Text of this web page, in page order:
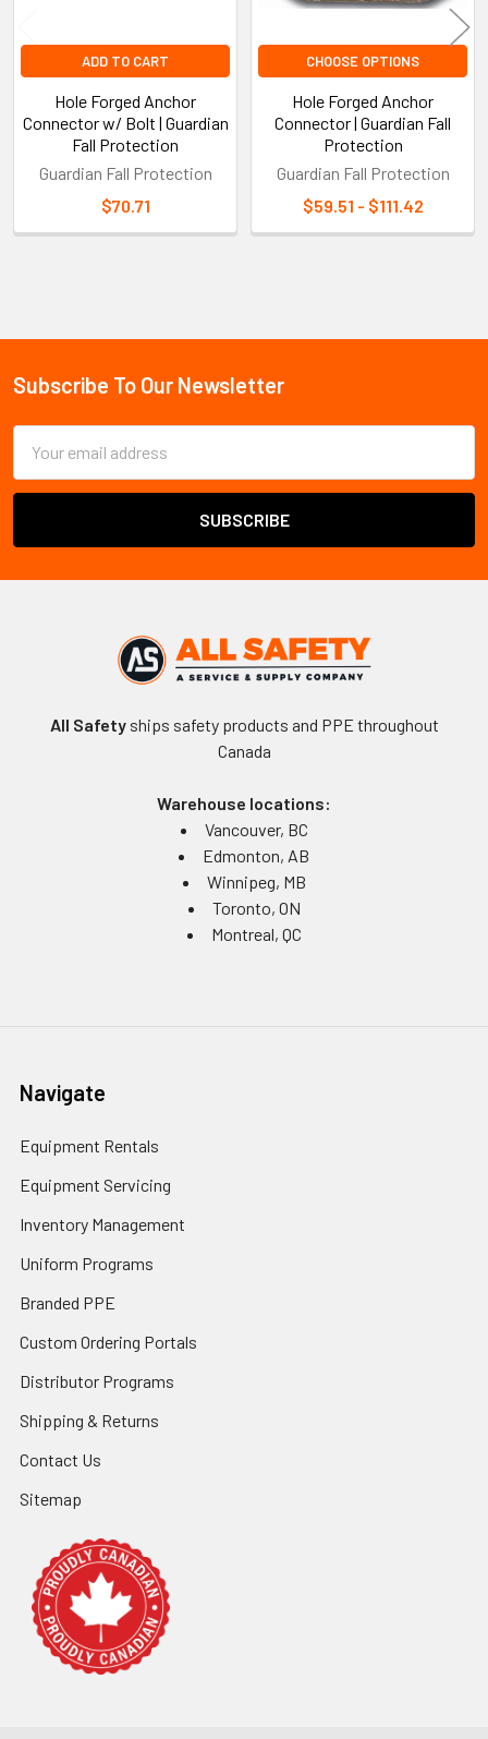
Sidebar
ADD TO CART
Hole Forged Anchor
Connector w/ Bolt | Guardian
Fall Protection
Guardian Fall Protection
$70.71
CHOOSE OPTIONS
Hole Forged Anchor
Connector | Guardian Fall
Protection
Guardian Fall Protection
$59.51 - $111.42
Footer
Subscribe To Our Newsletter
Address
All Safetyships safety products and PPE throughout
Canada
Warehouse locations:
Vancouver, BC
Edmonton, AB
Winnipeg, MB
Toronto, ON
Montreal, QC
Navigate
Equipment Rentals
Equipment Servicing
Inventory Management
Uniform Programs
Branded PPE
Custom Ordering Portals
Distributor Programs
Shipping & Returns
Contact Us
Sitemap